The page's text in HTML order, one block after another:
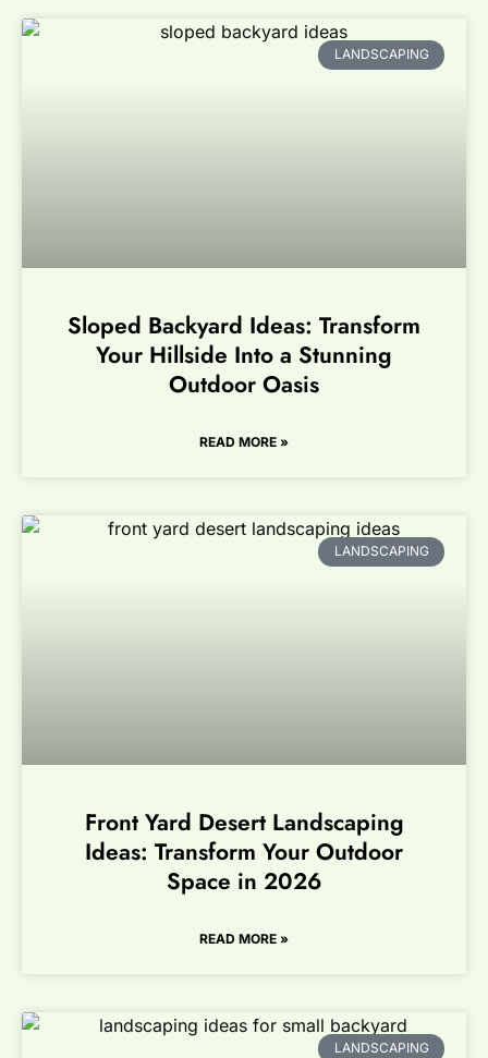
LANDSCAPING
Sloped Backyard Ideas: Transform
Your Hillside Into a Stunning
Outdoor Oasis
READ MORE »
LANDSCAPING
Front Yard Desert Landscaping
Ideas: Transform Your Outdoor
Space in 2026
READ MORE »
LANDSCAPING